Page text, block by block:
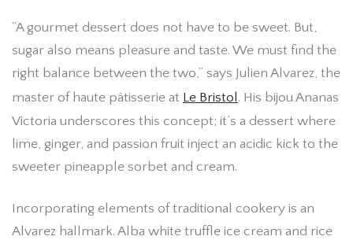
“A gourmet dessert does not have to be sweet. But,
sugar also means pleasure and taste. We must find the
right balance between the two,” says Julien Alvarez, the
master of haute pâtisserie at Le Bristol. His bijou Ananas
Victoria underscores this concept; it’s a dessert where
lime, ginger, and passion fruit inject an acidic kick to the
sweeter pineapple sorbet and cream.
Incorporating elements of traditional cookery is an
Alvarez hallmark. Alba white truffle ice cream and rice